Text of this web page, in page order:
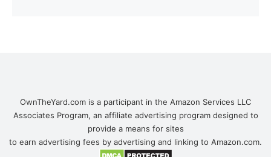
OwnTheYard.com is a participant in the Amazon Services LLC
Associates Program, an affiliate advertising program designed to
provide a means for sites
to earn advertising fees by advertising and linking to Amazon.com.